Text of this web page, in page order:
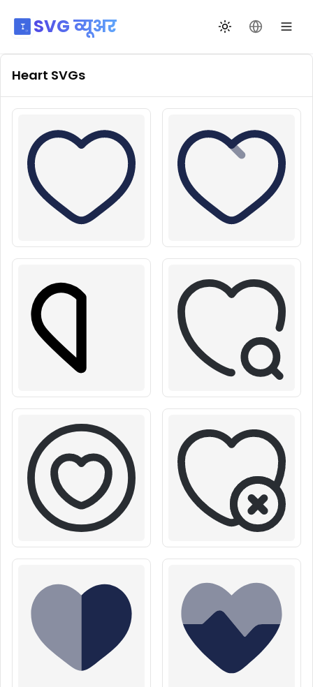
SVG व्यूअर थीम बदलेंभाषा बदलें
Heart SVGs